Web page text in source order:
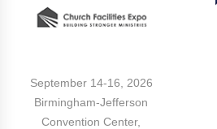
September 14-16, 2026
Birmingham-Jefferson
Convention Center,